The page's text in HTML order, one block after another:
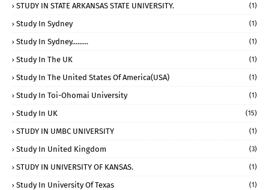
STUDY IN STATE ARKANSAS STATE UNIVERSITY. (1)
Study In Sydney (1)
Study In Sydney......... (1)
Study In The UK (1)
Study In The United States Of America(USA) (1)
Study In Toi-Ohomai University (1)
Study In UK (15)
STUDY IN UMBC UNIVERSITY (1)
Study In United Kingdom (3)
STUDY IN UNIVERSITY OF KANSAS. (1)
Study In University Of Texas (1)